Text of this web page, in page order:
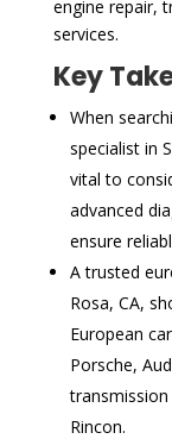
engine repair,
services.
Key
When
specialist in
vital to
advanced
ensure
A trusted
Rosa, CA,
European
Porsche,
transmission
Rincon.